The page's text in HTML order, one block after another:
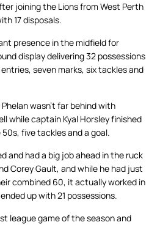
joining the Lions from West Perth
17 disposals.
presence in the midfield for
display delivering 32 possessions
seven marks, six tackles and
wasn’t far behind with
while captain Kyal Horsley finished
five tackles and a goal.
and had a big job ahead in the ruck
Corey Gault, and while he had just
combined 60, it actually worked in
up with 21 possessions.
league game of the season and